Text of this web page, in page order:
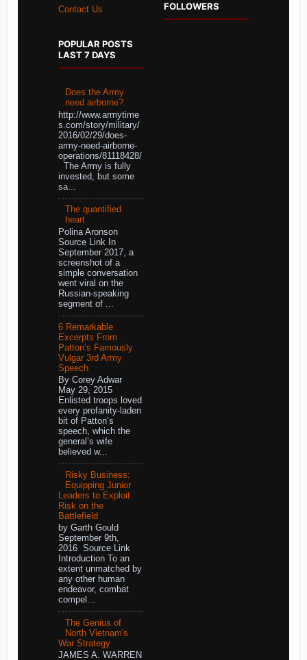
Contact Us
POPULAR POSTS
LAST 7 DAYS
Does the Army
need airborne?
http://www.armytime
s.com/story/military/
2016/02/29/does-
army-need-airborne-
operations/81118428/
The Army is fully
invested, but some
sa...
The quantified
heart
Polina Aronson
Source Link In
September 2017, a
screenshot of a
simple conversation
went viral on the
Russian-speaking
segment of ...
6 Remarkable
Excerpts From
Patton’s Famously
Vulgar 3rd Army
Speech
By Corey Adwar
May 29, 2015
Enlisted troops loved
every profanity-laden
bit of Patton’s
speech, which the
general’s wife
believed w...
Risky Business:
Equipping Junior
Leaders to Exploit
Risk on the
Battlefield
by Garth Gould
September 9th,
2016 Source Link
Introduction To an
extent unmatched by
any other human
endeavor, combat
compel...
The Genius of
North Vietnam's
War Strategy
JAMES A. WARREN
FOLLOWERS